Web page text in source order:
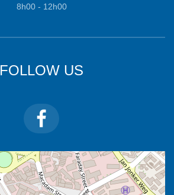
8h00 - 12h00
FOLLOW US